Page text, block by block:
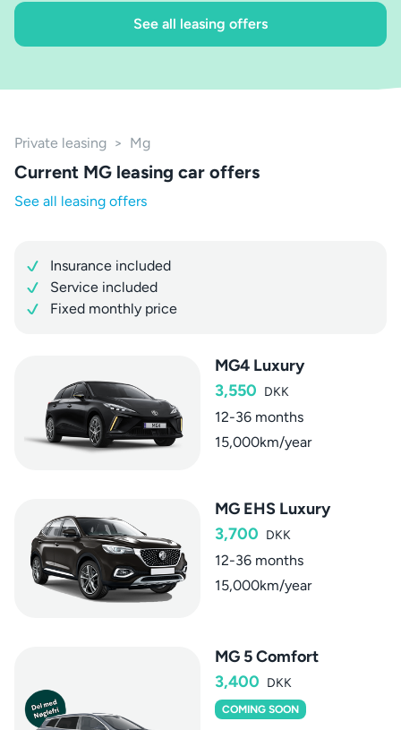
See all leasing offers
Private leasing > Mg
Current MG leasing car offers
See all leasing offers
Insurance included
Service included
Fixed monthly price
MG4 Luxury
3,550 DKK
12-36 months
15,000km/year
MG EHS Luxury
3,700 DKK
12-36 months
15,000km/year
MG 5 Comfort
3,400 DKK
COMING SOON